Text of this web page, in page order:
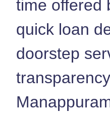
time offered
quick loan
doorstep